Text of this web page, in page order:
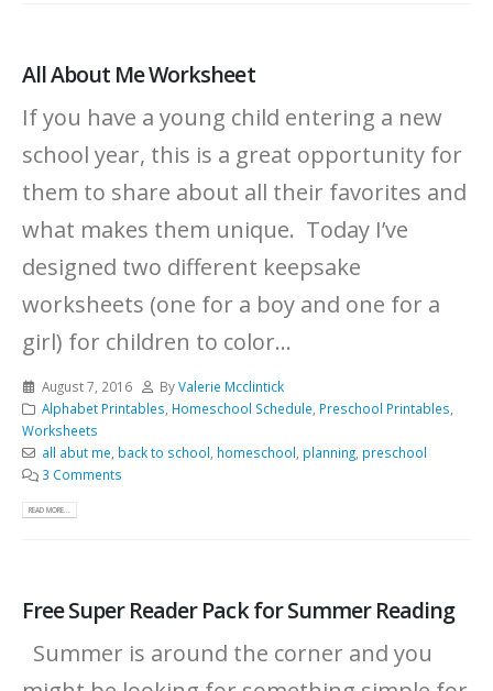
All About Me Worksheet
If you have a young child entering a new
school year, this is a great opportunity for
them to share about all their favorites and
what makes them unique. Today I’ve
designed two different keepsake
worksheets (one for a boy and one for a
girl) for children to color...
August 7, 2016 ByValerie Mcclintick
Alphabet Printables Homeschool Schedule Preschool Printables
Worksheets
all abut me back to school homeschool planning, preschool
3 Comments
READ MORE...
Free Super Reader Pack for Summer Reading
Summer is around the corner and you